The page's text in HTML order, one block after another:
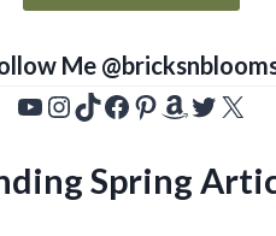
Me
YouTube
Instagram
TikTok
Facebook
Pinterest
Amazon
Twitter
X
Spring